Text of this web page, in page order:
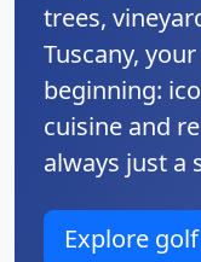
trees,
Tuscany,
beginning:
cuisine and
always just a
Explore